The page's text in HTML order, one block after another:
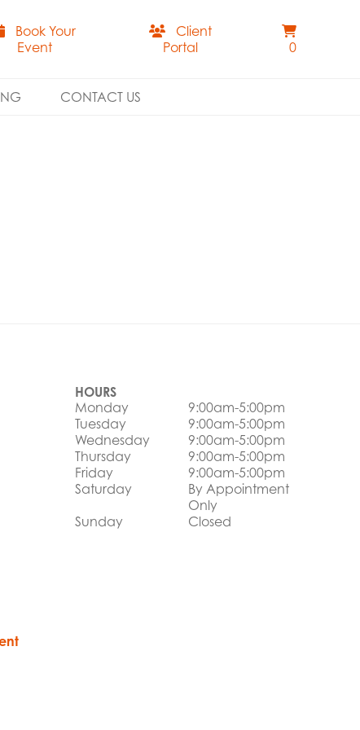
Book Your
Event
Client
Portal
0
CONTACT US
HOURS
Monday
9:00am-5:00pm
Tuesday
9:00am-5:00pm
Wednesday
9:00am-5:00pm
Thursday
9:00am-5:00pm
Friday
9:00am-5:00pm
Saturday
By Appointment
Only
Sunday
Closed